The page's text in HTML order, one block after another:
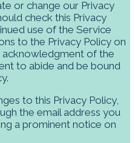
or change our Privacy
check this Privacy
use of the Service
to the Privacy Policy on
of the
to abide and be bound
to this Privacy Policy,
the email address you
a prominent notice on